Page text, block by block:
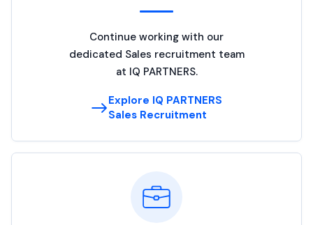
Continue working with our
dedicated Sales recruitment team
at IQ PARTNERS.
Explore IQ PARTNERS
Sales Recruitment